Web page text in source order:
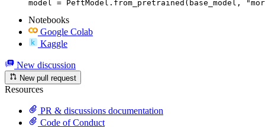
model = PeftModel.from_pretrained(base_model,
Notebooks
Google Colab
Kaggle
New discussion
New pull request
Resources
PR & discussions documentation
Code of Conduct